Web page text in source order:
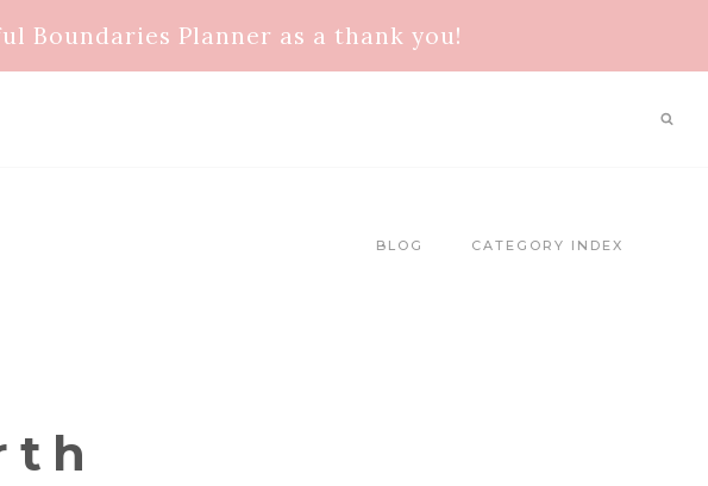
Boundaries Planner as a thank you!
BLOG CATEGORY INDEX